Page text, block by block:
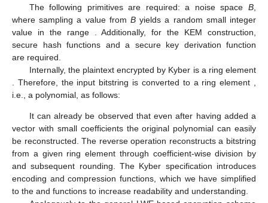
The following primitives are required: a noise space B
where sampling a value from B yields a random small integer
value in the range
. Additionally, for the KEM construction,
secure hash functions and a secure key derivation function
are required.
Internally, the plaintext encrypted by Kyber is a ring element
. Therefore, the input bitstring is converted to a ring element
i.e., a polynomial, as follows:
It can already be observed that even after having added a
vector with small coefficients the original polynomial can easily
be reconstructed. The reverse operation reconstructs a bitstring
from a given ring element through coefficient-wise division by
and subsequent rounding. The Kyber specification introduces
encoding and compression functions, which we have simplified
to the and functions to increase readability and understanding.